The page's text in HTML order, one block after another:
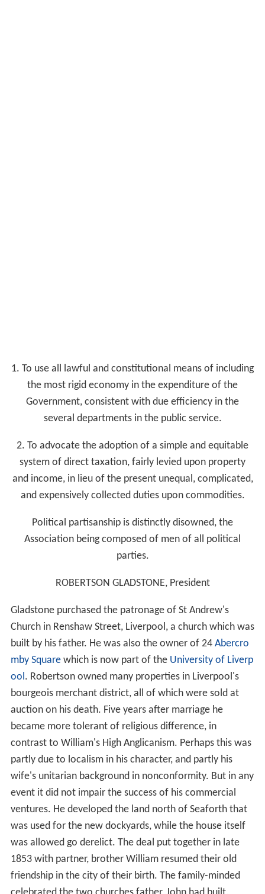
1. To use all lawful and constitutional means of including
the most rigid economy in the expenditure of the
Government, consistent with due efficiency in the
several departments in the public service.
2. To advocate the adoption of a simple and equitable
system of direct taxation, fairly levied upon property
and income, in lieu of the present unequal, complicated,
and expensively collected duties upon commodities.
Political partisanship is distinctly disowned, the
Association being composed of men of all political
parties.
ROBERTSON GLADSTONE, President
Gladstone purchased the patronage of St Andrew's
Church in Renshaw Street, Liverpool, a church which was
built by his father. He was also the owner of 24 Abercro
mby Squarewhich is now part of the University of Liverp
ool. Robertson owned many properties in Liverpool's
bourgeois merchant district, all of which were sold at
auction on his death. Five years after marriage he
became more tolerant of religious difference, in
contrast to William's High Anglicanism. Perhaps this was
partly due to localism in his character, and partly his
wife's unitarian background in nonconformity. But in any
event it did not impair the success of his commercial
ventures. He developed the land north of Seaforth that
was used for the new dockyards, while the house itself
was allowed go derelict. The deal put together in late
1853 with partner, brother William resumed their old
friendship in the city of their birth. The family-minded